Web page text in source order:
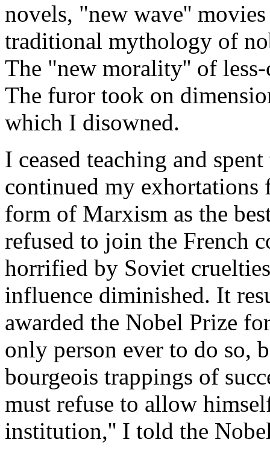
novels, "new wave''
traditional mythology of
The "new morality'' of
The furor took on
which I disowned.
I ceased teaching and
continued my exhortations
form of Marxism as the
refused to join the French
horrified by Soviet
influence diminished. It
awarded the Nobel Prize
only person ever to do so,
bourgeois trappings of
must refuse to allow
institution,'' I told the